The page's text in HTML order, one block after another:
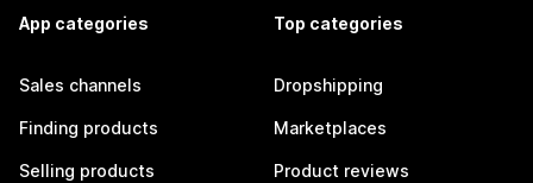
App categories
Sales channels
Finding products
Selling products
Top categories
Dropshipping
Marketplaces
Product reviews